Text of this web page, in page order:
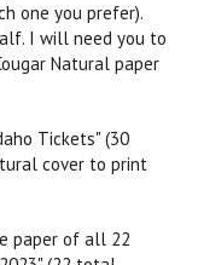
one you prefer).
I will need you to
Natural paper
Tickets" (30
cover to print
paper of all 22